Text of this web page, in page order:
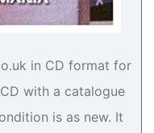
in CD format for
with a catalogue
is as new. It